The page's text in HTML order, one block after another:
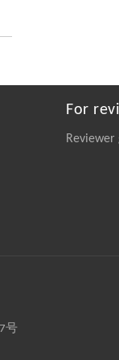
SOI
For
Reviewer
号